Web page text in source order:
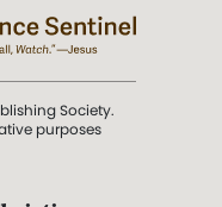
Society.
purposes